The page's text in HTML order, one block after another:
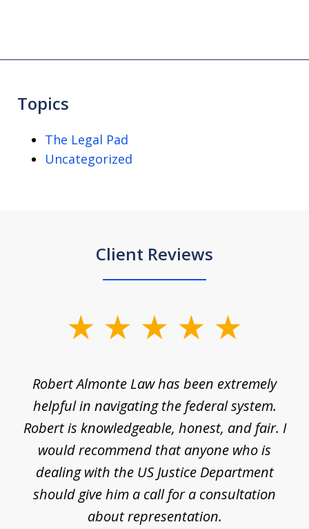
Topics
The Legal Pad
Uncategorized
Client Reviews
Robert Almonte Law has been extremely
helpful in navigating the federal system.
Robert is knowledgeable, honest, and fair. I
would recommend that anyone who is
dealing with the US Justice Department
should give him a call for a consultation
about representation.